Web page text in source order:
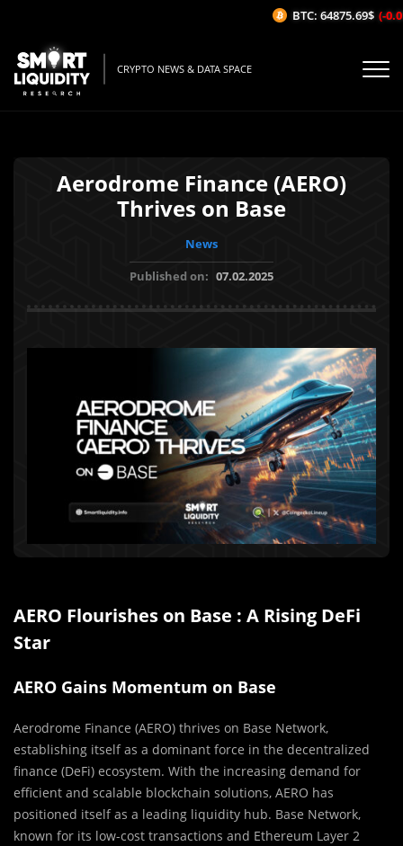
CRYPTO NEWS & DATA SPACE
Aerodrome Finance (AERO)
Thrives on Base
News
Published on: 07.02.2025
AERO Flourishes on Base : A Rising DeFi
Star
AERO Gains Momentum on Base
Aerodrome Finance (AERO) thrives on Base Network,
establishing itself as a dominant force in the decentralized
finance (DeFi) ecosystem. With the increasing demand for
efficient and scalable blockchain solutions, AERO has
positioned itself as a leading liquidity hub. Base Network,
known for its low-cost transactions and Ethereum Layer 2
BTC: 64875.69$ (-